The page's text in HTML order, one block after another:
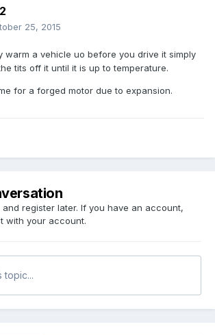
25, 2015
warm a vehicle uo before you drive it simply
tits off it until it is up to temperature.
for a forged motor due to expansion.
register later. If you have an account,
with your account.
topic...